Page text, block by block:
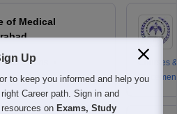
of Medical
Admissions
Courses
Up
to keep you informed and help you
Career path. Sign in and
on Exams, Study